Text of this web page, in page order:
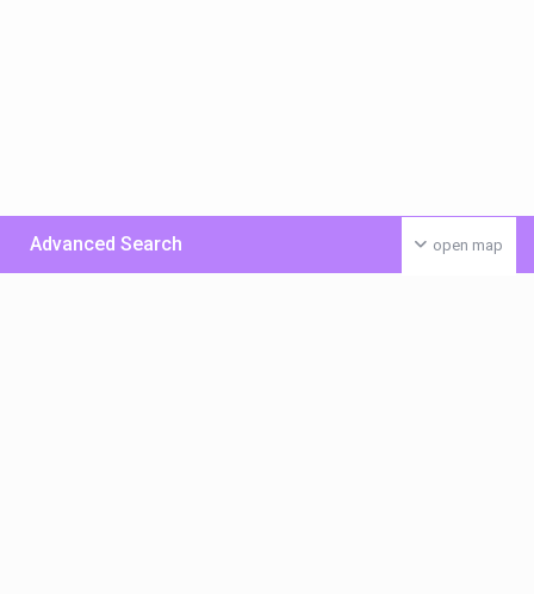
open map
Advanced Search